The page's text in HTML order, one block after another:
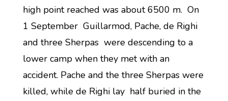
high point reached was about 6500 m. On
1 September Guillarmod, Pache, de Righi
and three Sherpas were descending to a
lower camp when they met with an
accident. Pache and the three Sherpas were
killed, while de Righi lay half buried in the